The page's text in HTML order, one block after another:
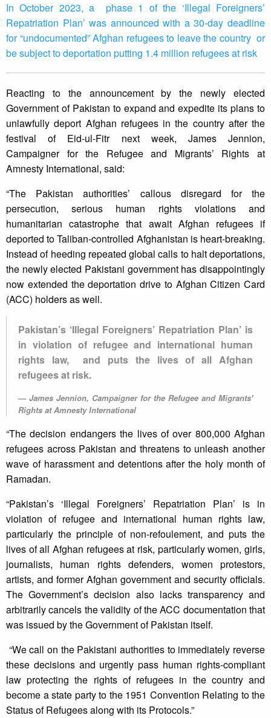
In October 2023, a phase 1 of the ‘Illegal Foreigners’
Repatriation Plan’ was announced with a 30-day deadline
for “undocumented” Afghan refugees to leave the country or
be subject to deportation putting 1.4 million refugees at risk
Reacting to the announcement by the newly elected
Government of Pakistan to expand and expedite its plans to
unlawfully deport Afghan refugees in the country after the
festival of Eid-ul-Fitr next week, James Jennion,
Campaigner for the Refugee and Migrants’ Rights at
Amnesty International, said:
“The Pakistan authorities’ callous disregard for the
persecution, serious human rights violations and
humanitarian catastrophe that await Afghan refugees if
deported to Taliban-controlled Afghanistan is heart-breaking.
Instead of heeding repeated global calls to halt deportations,
the newly elected Pakistani government has disappointingly
now extended the deportation drive to Afghan Citizen Card
(ACC) holders as well.
Pakistan’s ‘Illegal Foreigners’ Repatriation Plan’ is
in violation of refugee and international human
rights law, and puts the lives of all Afghan
refugees at risk.
James Jennion, Campaigner for the Refugee and Migrants'
Rights at Amnesty International
“The decision endangers the lives of over 800,000 Afghan
refugees across Pakistan and threatens to unleash another
wave of harassment and detentions after the holy month of
Ramadan.
“Pakistan’s ‘Illegal Foreigners’ Repatriation Plan’ is in
violation of refugee and international human rights law,
particularly the principle of non-refoulement, and puts the
lives of all Afghan refugees at risk, particularly women, girls,
journalists, human rights defenders, women protestors,
artists, and former Afghan government and security officials.
The Government’s decision also lacks transparency and
arbitrarily cancels the validity of the ACC documentation that
was issued by the Government of Pakistan itself.
“We call on the Pakistani authorities to immediately reverse
these decisions and urgently pass human rights-compliant
law protecting the rights of refugees in the country and
become a state party to the 1951 Convention Relating to the
Status of Refugees along with its Protocols.”